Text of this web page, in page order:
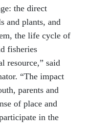
the direct
and plants, and
the life cycle of
fisheries
resource,” said
“The impact
parents and
of place and
in the